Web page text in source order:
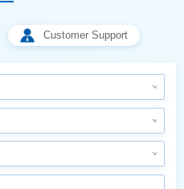
Customer Support